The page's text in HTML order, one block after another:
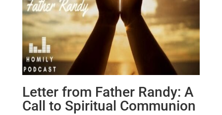
Letter from Father Randy: A
Call to Spiritual Communion